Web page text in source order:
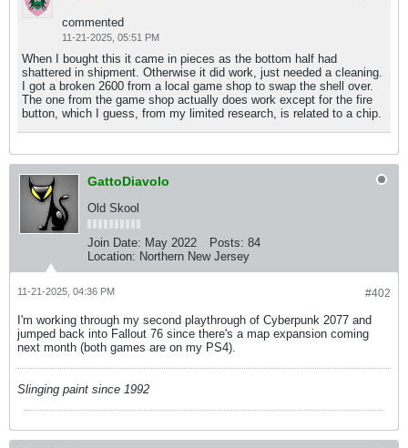
commented
11-21-2025, 05:51 PM
When I bought this it came in pieces as the bottom half had
shattered in shipment. Otherwise it did work, just needed a cleaning.
I got a broken 2600 from a local game shop to swap the shell over.
The one from the game shop actually does work except for the fire
button, which I guess, from my limited research, is related to a chip.
GattoDiavolo
Old Skool
Join Date: May 2022 Posts: 84
Location: Northern New Jersey
#402
11-21-2025, 04:36 PM
I'm working through my second playthrough of Cyberpunk 2077 and
jumped back into Fallout 76 since there's a map expansion coming
next month (both games are on my PS4).
Slinging paint since 1992